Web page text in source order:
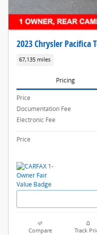
2023 Chrysler Pacifica
67,135 miles
Pricing
Price
Documentation Fee
Electronic Fee
Price
Compare Track